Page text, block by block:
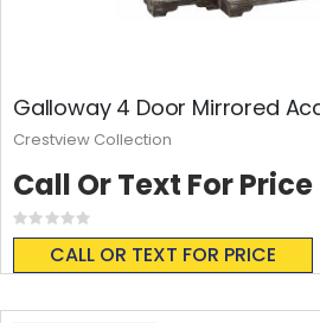
Galloway 4 Door Mirrored
Rating:
0%
CALL OR TEXT FOR PRICE
Call Or Text For Price
Crestview Collection